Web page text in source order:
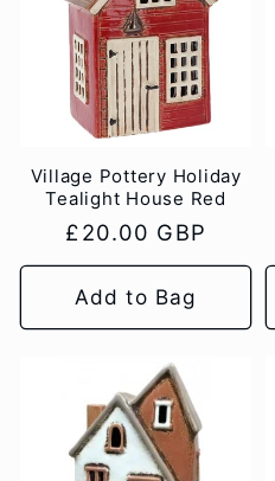
o
n
:
Village Pottery Holiday
Tealight House Red
Regular
price
£20.00 GBP
Add to Bag